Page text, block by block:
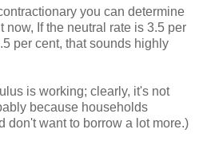
you can determine
If the neutral rate is 3.5 per
per cent, that sounds highly
is working; clearly, it's not
because households
don't want to borrow a lot more.)